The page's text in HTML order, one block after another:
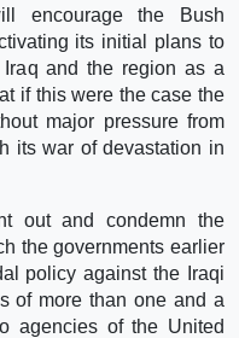
encourage the Bush
its initial plans to
and the region as a
if this were the case the
major pressure from
its war of devastation in
out and condemn the
the governments earlier
policy against the Iraqi
of more than one and a
agencies of the United